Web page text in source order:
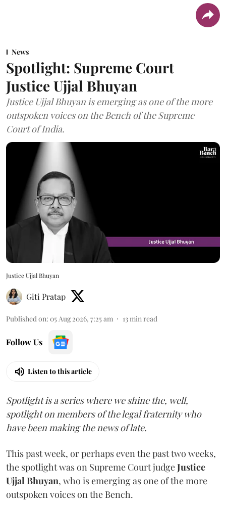
News
Spotlight: Supreme Court
Justice Ujjal Bhuyan
Justice Ujjal Bhuyan is emerging as one of the more
outspoken voices on the Bench of the Supreme
Court of India.
Justice Ujjal Bhuyan
Giti Pratap
Published on: 05 Aug 2026, 7:25 am 13 min read
Follow Us
Listen to this article
Spotlight is a series where we shine the, well,
spotlight on members of the legal fraternity who
have been making the news of late.
This past week, or perhaps even the past two weeks,
the spotlight was on Supreme Court judgeJustice
Ujjal Bhuyan, who is emerging as one of the more
outspoken voices on the Bench.